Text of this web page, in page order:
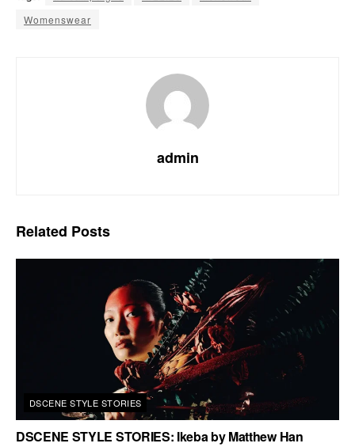
Womenswear
admin
Related Posts
DSCENE STYLE STORIES
DSCENE STYLE STORIES: Ikeba by Matthew Han